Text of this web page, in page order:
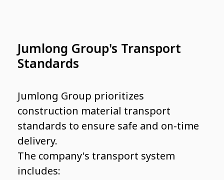
Jumlong Group's Transport
Standards
Jumlong Group prioritizes
construction material transport
standards to ensure safe and on-time
delivery.
The company's transport system
includes: